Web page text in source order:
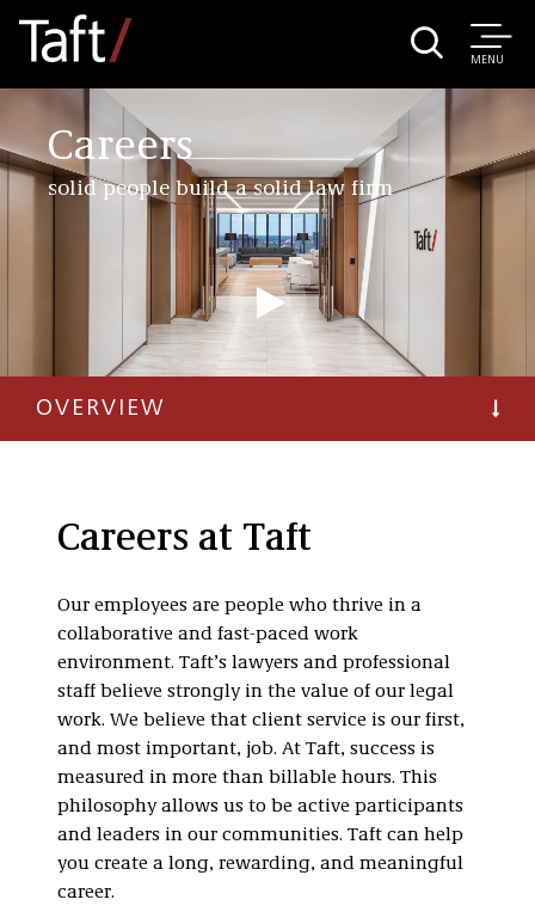
MENU
Careers
solid people build a solid law firm
OVERVIEW
Careers at Taft
Our employees are people who thrive in a
collaborative and fast-paced work
environment. Taft’s lawyers and professional
staff believe strongly in the value of our legal
work. We believe that client service is our first,
and most important, job. At Taft, success is
measured in more than billable hours. This
philosophy allows us to be active participants
and leaders in our communities. Taft can help
you create a long, rewarding, and meaningful
career.